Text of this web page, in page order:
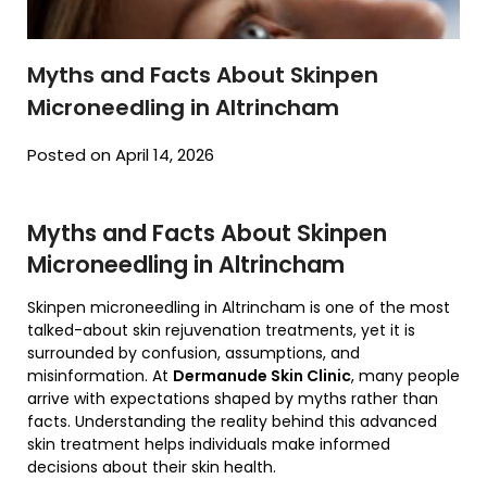
Myths and Facts About Skinpen
Microneedling in Altrincham
Posted on April 14, 2026
Myths and Facts About Skinpen
Microneedling in Altrincham
Skinpen microneedling in Altrincham is one of the most
talked-about skin rejuvenation treatments, yet it is
surrounded by confusion, assumptions, and
misinformation. At Dermanude Skin Clinic, many people
arrive with expectations shaped by myths rather than
facts. Understanding the reality behind this advanced
skin treatment helps individuals make informed
decisions about their skin health.